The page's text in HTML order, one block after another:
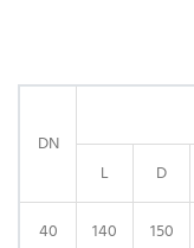
DN
L D
40 140 150